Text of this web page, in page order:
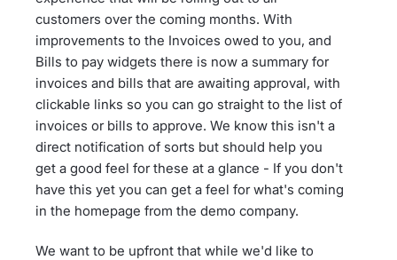
customers over the coming months. With
improvements to the Invoices owed to you, and
Bills to pay widgets there is now a summary for
invoices and bills that are awaiting approval, with
clickable links so you can go straight to the list of
invoices or bills to approve. We know this isn't a
direct notification of sorts but should help you
get a good feel for these at a glance - If you don't
have this yet you can get a feel for what's coming
in the homepage from the demo company.
We want to be upfront that while we'd like to